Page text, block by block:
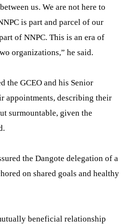
us. We are not here to
is part and parcel of our
of NNPC. This is an era of
organizations,” he said.
the GCEO and his Senior
appointments, describing their
surmountable, given the
the Dangote delegation of a
on shared goals and healthy
beneficial relationship